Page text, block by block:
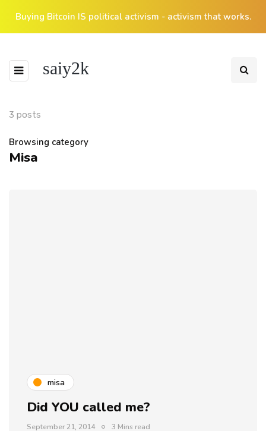
Buying Bitcoin IS political activism - activism that works.
saiy2k
3 posts
Browsing category
Misa
misa
Did YOU called me?
September 21, 2014 3 Mins read